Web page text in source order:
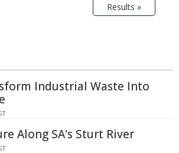
Results »
Industrial Waste Into
Along SA's Sturt River